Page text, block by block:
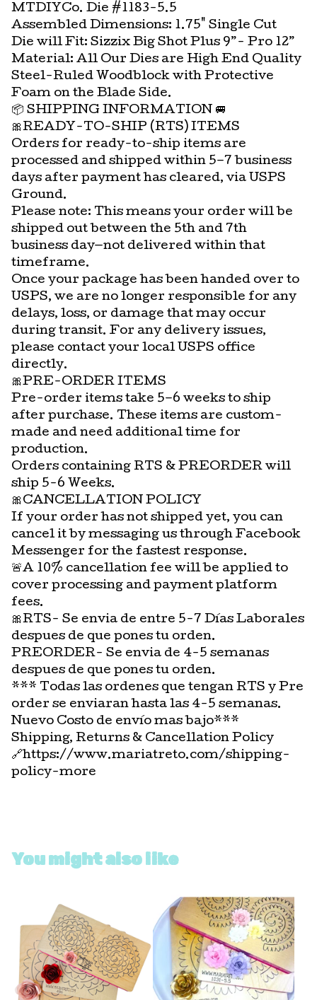
MTDIYCo. Die #1183-5.5
Assembled Dimensions: 1.75" Single Cut
Die will Fit: Sizzix Big Shot Plus 9”- Pro 12”
Material: All Our Dies are High End Quality
Steel-Ruled Woodblock with Protective
Foam on the Blade Side.
📦 SHIPPING INFORMATION 🚐
🎀READY-TO-SHIP (RTS) ITEMS
Orders for ready-to-ship items are
processed and shipped within 5–7 business
days after payment has cleared, via USPS
Ground.
Please note: This means your order will be
shipped out between the 5th and 7th
business day—not delivered within that
timeframe.
Once your package has been handed over to
USPS, we are no longer responsible for any
delays, loss, or damage that may occur
during transit. For any delivery issues,
please contact your local USPS office
directly.
🎀PRE-ORDER ITEMS
Pre-order items take 5–6 weeks to ship
after purchase. These items are custom-
made and need additional time for
production.
Orders containing RTS & PREORDER will
ship 5-6 Weeks.
🎀CANCELLATION POLICY
If your order has not shipped yet, you can
cancel it by messaging us through Facebook
Messenger for the fastest response.
🚨A 10% cancellation fee will be applied to
cover processing and payment platform
fees.
🎀RTS- Se envia de entre 5-7 Días Laborales
despues de que pones tu orden.
PREORDER- Se envia de 4-5 semanas
despues de que pones tu orden.
*** Todas las ordenes que tengan RTS y Pre
order se enviaran hasta las 4-5 semanas.
Nuevo Costo de envío mas bajo***
Shipping, Returns & Cancellation Policy
🔗https://www.mariatreto.com/shipping-
policy-more
You might also like